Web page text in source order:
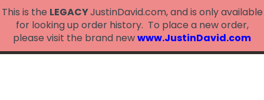
This is the LEGACYJustinDavid.com, and is only available
for looking up order history. To place a new order,
please visit the brand newwww.JustinDavid.com